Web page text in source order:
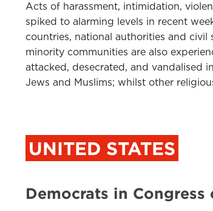
Acts of harassment, intimidation,
spiked to alarming levels in recent
countries, national authorities and
minority communities are also
attacked, desecrated, and vandalised
Jews and Muslims; whilst other
UNITED STATES
Democrats in